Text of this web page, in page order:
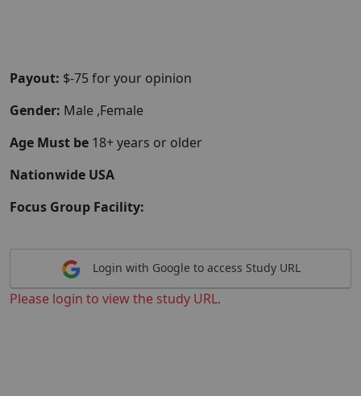
Payout: $-75 for your opinion
Gender: Male ,Female
Age Must be 18+ years or older
Nationwide USA
Focus Group Facility:
Login with Google to access Study URL
Please login to view the study URL.